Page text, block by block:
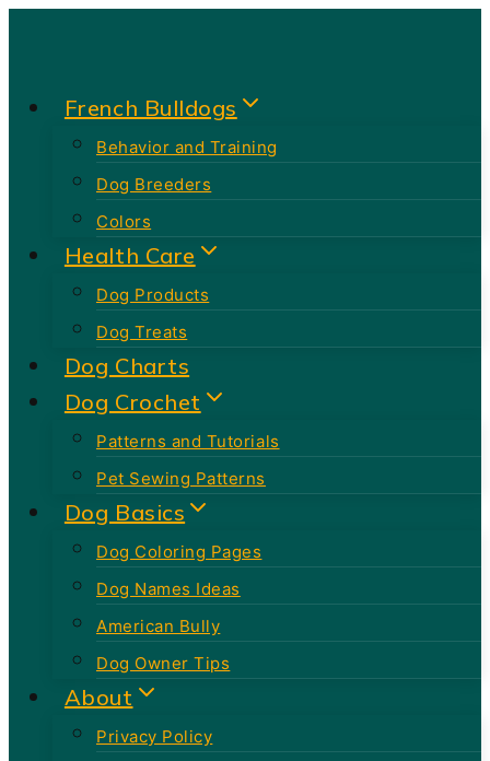
contentFrench Bulldogs
Behavior and Training
Dog Breeders
Colors
Health Care
Dog Products
Dog Treats
Dog Charts
Dog Crochet
Patterns and Tutorials
Pet Sewing Patterns
Dog Basics
Dog Coloring Pages
Dog Names Ideas
American Bully
Dog Owner Tips
About
Privacy Policy